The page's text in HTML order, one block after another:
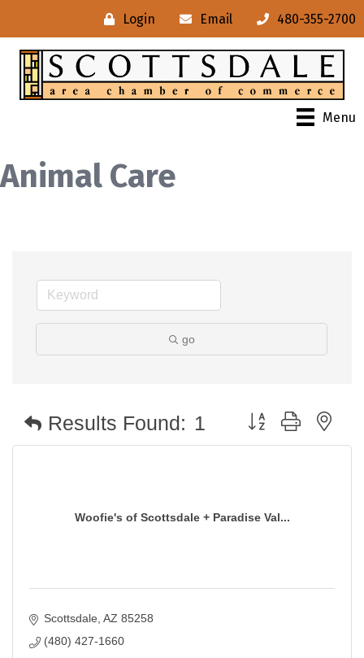
Login Email 480-355-2700
Menu
Animal Care
go
Results Found: 1 Button group with
Woofie's of Scottsdale + Paradise Val...
Scottsdale AZ 85258
(480) 427-1660